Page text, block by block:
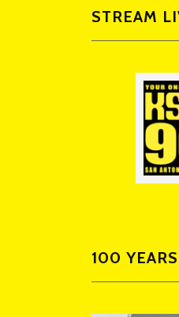
STREAM
100